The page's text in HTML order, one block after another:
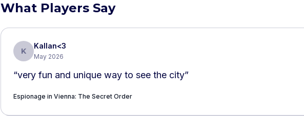
What Players Say
K
Kallan<3
May 2026
“very fun and unique way to see the city”
Espionage in Vienna: The Secret Order